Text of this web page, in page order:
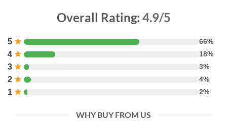
Overall Rating: 4.9/5
5 ★ 66%
4 ★ 18%
3 ★ 3%
2 ★ 4%
1 ★ 2%
WHY BUY FROM US